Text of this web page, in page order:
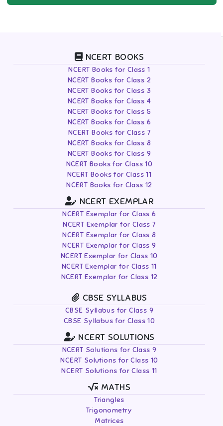
NCERT BOOKS
NCERT Books for Class 1
NCERT Books for Class 2
NCERT Books for Class 3
NCERT Books for Class 4
NCERT Books for Class 5
NCERT Books for Class 6
NCERT Books for Class 7
NCERT Books for Class 8
NCERT Books for Class 9
NCERT Books for Class 10
NCERT Books for Class 11
NCERT Books for Class 12
NCERT EXEMPLAR
NCERT Exemplar for Class 6
NCERT Exemplar for Class 7
NCERT Exemplar for Class 8
NCERT Exemplar for Class 9
NCERT Exemplar for Class 10
NCERT Exemplar for Class 11
NCERT Exemplar for Class 12
CBSE SYLLABUS
CBSE Syllabus for Class 9
CBSE Syllabus for Class 10
NCERT SOLUTIONS
NCERT Solutions for Class 9
NCERT Solutions for Class 10
NCERT Solutions for Class 11
MATHS
Triangles
Trigonometry
Matrices